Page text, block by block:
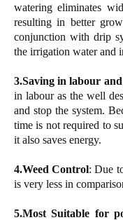
watering eliminates
resulting in better
conjunction with drip
the irrigation water and
3.Saving in labour
in labour as the well
and stop the system.
time is not required to
it also saves energy.
4.Weed Control: Due
is very less in
5.Most Suitable for